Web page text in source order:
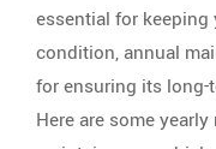
essential for
condition, annual
for ensuring its long-
Here are some